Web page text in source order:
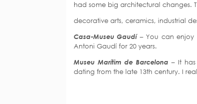
had some big architectural changes.
decorative arts, ceramics, industrial
Casa-Museu Gaudí – You can enjoy
Antoni Gaudí for 20 years.
Museu Marítim de Barcelona – It
dating from the late 13th century. I